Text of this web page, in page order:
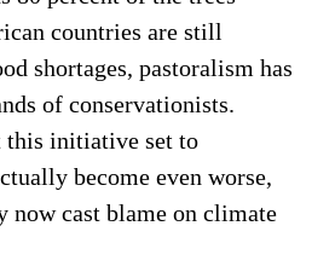
countries are still
shortages, pastoralism has
of conservationists.
this initiative set to
become even worse,
now cast blame on climate